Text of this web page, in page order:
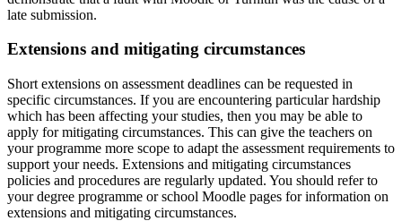
late submission.
Extensions and mitigating circumstances
Short extensions on assessment deadlines can be requested in
specific circumstances. If you are encountering particular hardship
which has been affecting your studies, then you may be able to
apply for mitigating circumstances. This can give the teachers on
your programme more scope to adapt the assessment requirements to
support your needs. Extensions and mitigating circumstances
policies and procedures are regularly updated. You should refer to
your degree programme or school Moodle pages for information on
extensions and mitigating circumstances.